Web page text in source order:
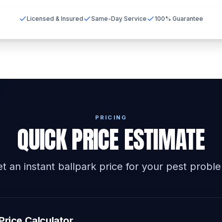
Licensed & Insured Same-Day Service 100% Guarantee
PRICING
QUICK PRICE ESTIMATE
an instant ballpark price for your pest